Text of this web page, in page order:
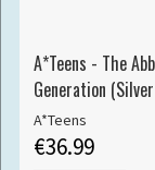
A*Teens - The
Generation
A*Teens
€36.99